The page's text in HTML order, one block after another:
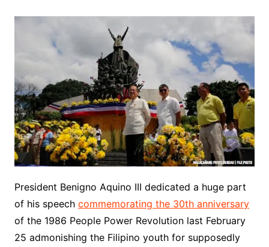
President Benigno Aquino III dedicated a huge part
of his speech commemorating the 30th anniversary
of the 1986 People Power Revolution last February
25 admonishing the Filipino youth for supposedly